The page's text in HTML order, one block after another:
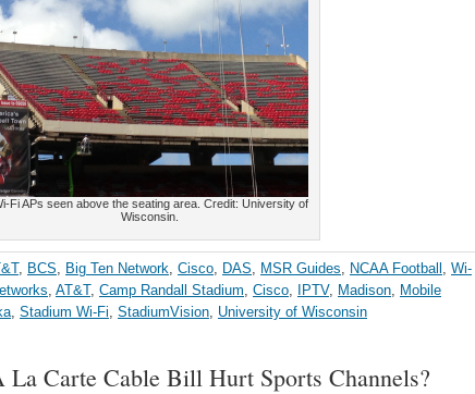
Fi APs seen above the seating area. Credit: University of
Wisconsin.
, BCS, Big Ten Network, Cisco, DAS, MSR Guides, NCAA Football , Wi-
, AT&T, Camp Randall Stadium, Cisco, IPTV, Madison, Mobile
, Stadium Wi-Fi, StadiumVision, University of Wisconsin
La Carte Cable Bill Hurt Sports Channels?